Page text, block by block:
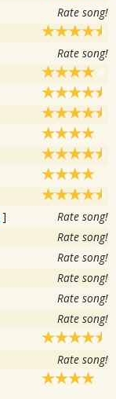
Rate song!
Rate song!
] Rate song!
Rate song!
Rate song!
Rate song!
Rate song!
Rate song!
Rate song!